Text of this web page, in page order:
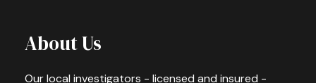
About Us
Our local investigators - licensed and insured -